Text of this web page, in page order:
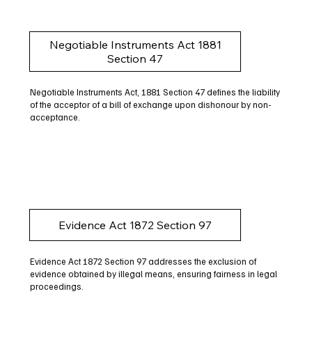
Negotiable Instruments Act 1881
Section 47
Negotiable Instruments Act, 1881 Section 47 defines the liability
of the acceptor of a bill of exchange upon dishonour by non-
acceptance.
Evidence Act 1872 Section 97
Evidence Act 1872 Section 97 addresses the exclusion of
evidence obtained by illegal means, ensuring fairness in legal
proceedings.